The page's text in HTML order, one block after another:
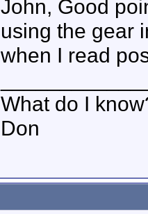
John, Good
using the gear
when I read
What do I
Don